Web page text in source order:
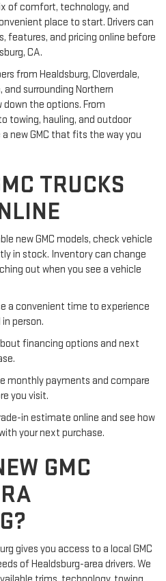
of comfort, technology, and
place to start. Drivers can
features, and pricing online before
CA.
from Healdsburg, Cloverdale,
and surrounding Northern
the options. From
towing, hauling, and outdoor
new GMC that fits the way you
TRUCKS
new GMC models, check vehicle
in stock. Inventory can change
out when you see a vehicle
a convenient time to experience
person.
financing options and next
monthly payments and compare
you visit.
in estimate online and see how
your next purchase.
GMC
gives you access to a local GMC
of Healdsburg-area drivers. We